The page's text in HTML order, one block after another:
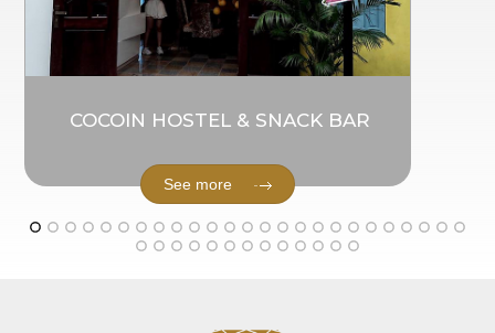
COCOIN HOSTEL & SNACK BAR
See more